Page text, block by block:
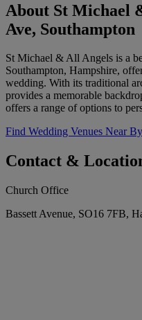
About St Michael
Ave, Southampton
St Michael & All Angels is a
Southampton, Hampshire,
wedding. With its traditional
provides a memorable
offers a range of options to
Find Wedding Venues Near By
Contact &
Church Office
Bassett Avenue, SO16 7FB,